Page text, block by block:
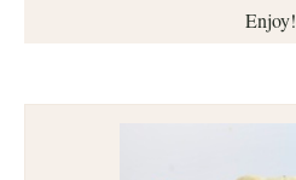
Enjoy!